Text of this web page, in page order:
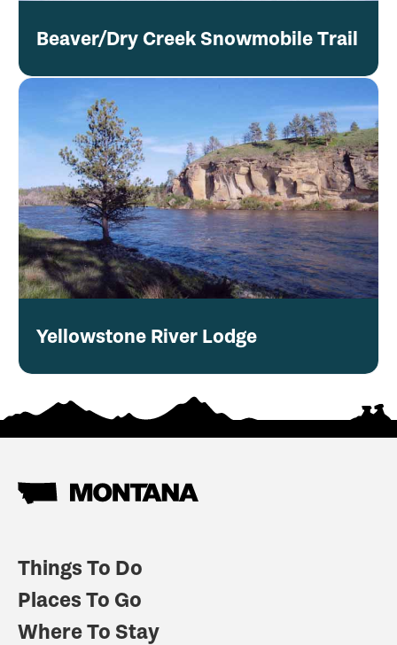
Beaver/Dry Creek Snowmobile Trail
Yellowstone River Lodge
Things To Do
Places To Go
Where To Stay